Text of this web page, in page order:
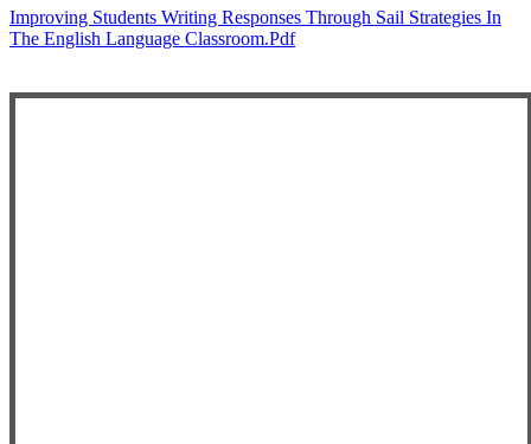
Improving Students Writing Responses Through Sail Strategies In
The English Language Classroom.pdf